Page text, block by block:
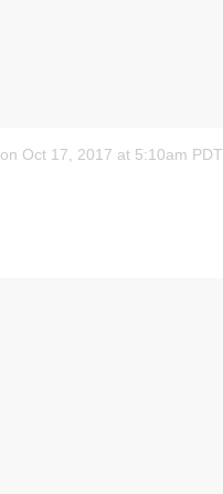
on Oct 17, 2017 at 5:10am PDT